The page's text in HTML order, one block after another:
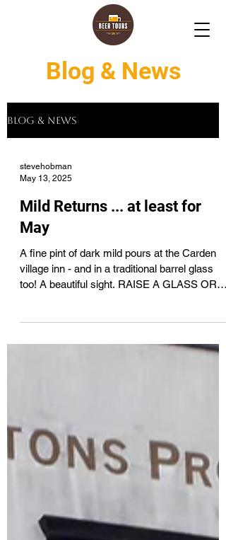
Blog & News
Blog & News
stevehobman
May 13, 2025
Mild Returns ... at least for
May
A fine pint of dark mild pours at the Carden
village inn - and in a traditional barrel glass
too! A beautiful sight. RAISE A GLASS OR